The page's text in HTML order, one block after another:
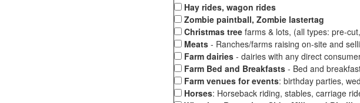
Hay rides, wagon rides
Zombie paintball, Zombie lastertag
Christmas treefarms & lots, (all types: pre-
Meats- Ranches/farms raising on-site and
Farm dairies - dairies with any direct
Farm Bed and Breakfasts- Bed and
Farm venues for events: birthday parties,
Horses: Horseback riding, stables, carriage